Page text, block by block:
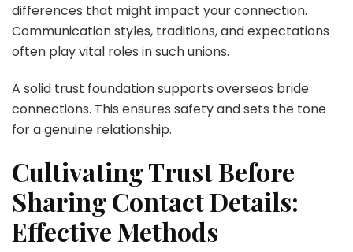
differences that might impact your connection.
Communication styles, traditions, and expectations
often play vital roles in such unions.
A solid trust foundation supports overseas bride
connections. This ensures safety and sets the tone
for a genuine relationship.
Cultivating Trust Before
Sharing Contact Details:
Effective Methods